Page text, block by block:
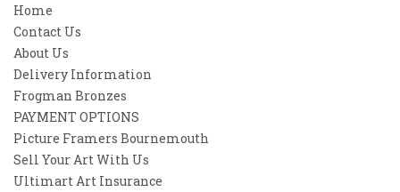
Home
Contact Us
About Us
Delivery Information
Frogman Bronzes
PAYMENT OPTIONS
Picture Framers Bournemouth
Sell Your Art With Us
Ultimart Art Insurance